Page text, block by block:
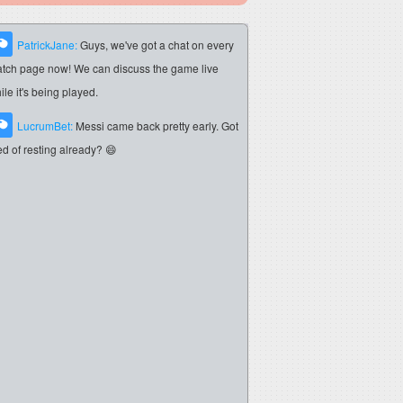
PatrickJane:Guys, we've got a chat on every
page now! We can discuss the game live
it's being played.
LucrumBet: Messi came back pretty early. Got
of resting already? 😄